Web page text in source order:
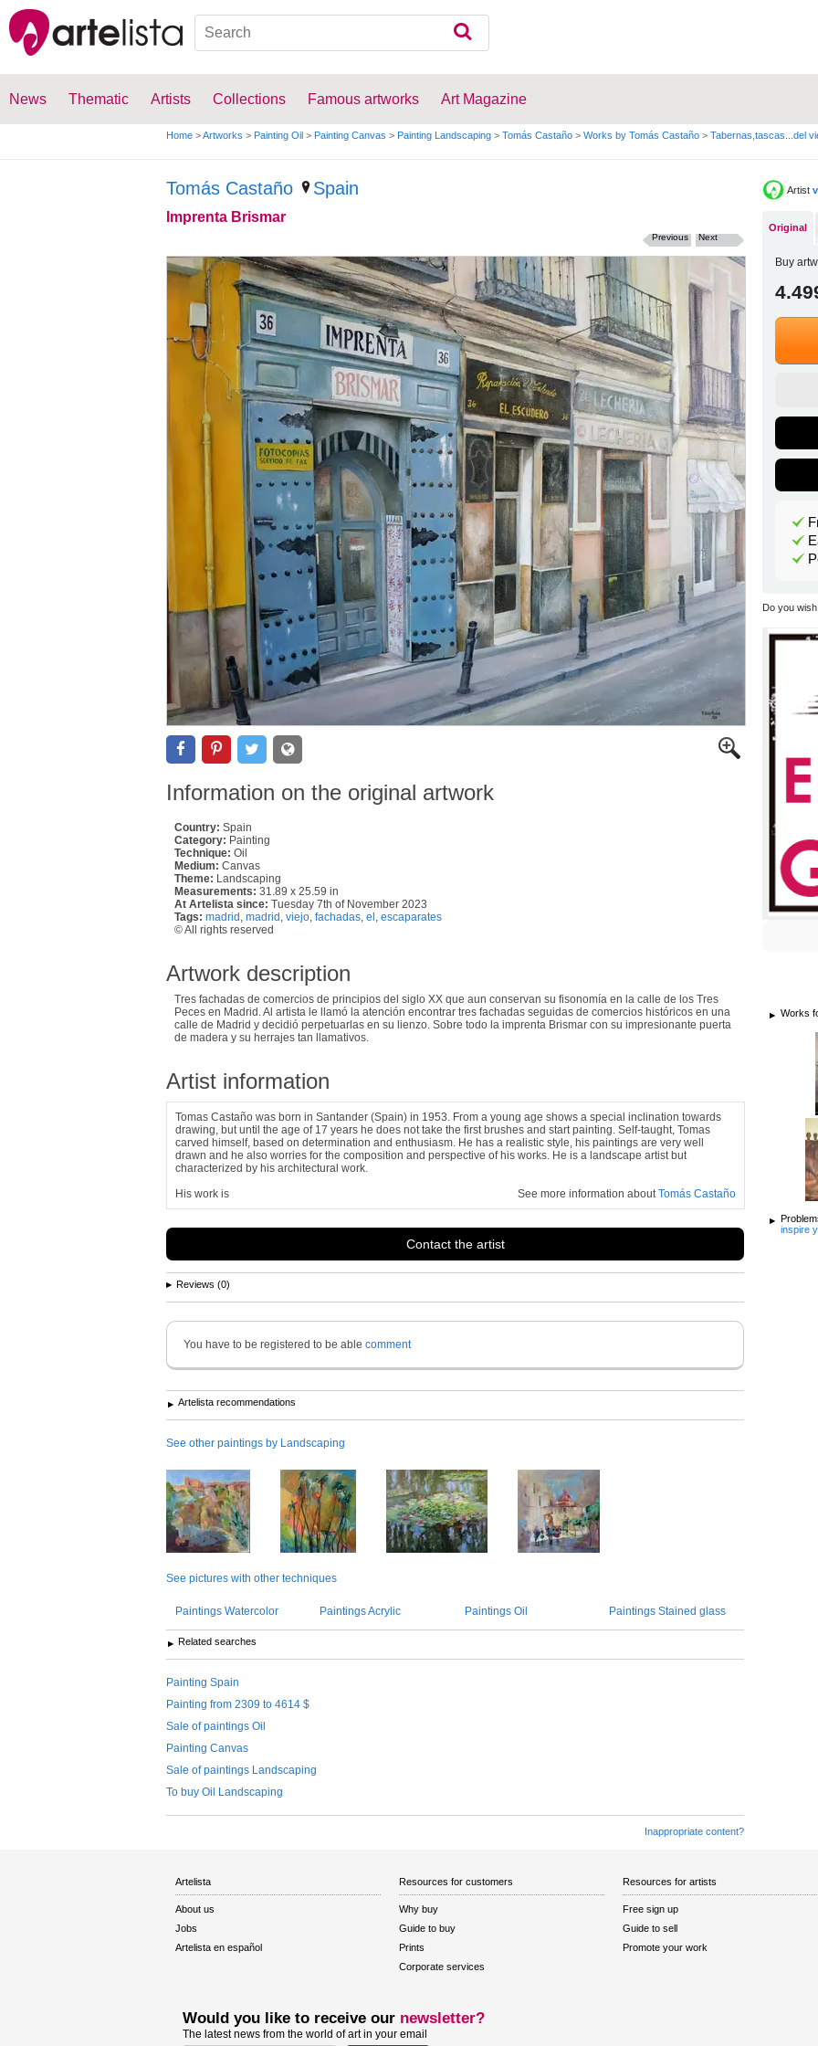
News Thematic Artists Collections Famous artworks Art Magazine
Home >Artworks > Painting Oil > Painting Canvas > Painting Landscaping > Tomás Castaño > Works by Tomás Castaño > Tabernas,tascas...del
Tomás Castaño Spain
Imprenta Brismar
Next
Previous
Information on the original artwork
Country: Spain
Category: Painting
Technique: Oil
Medium: Canvas
Theme: Landscaping
Measurements: 31.89 x 25.59 in
At Artelista since: Tuesday 7th of November 2023
Tags: madrid madrid viejo fachadas el escaparates
© All rights reserved
Artwork description
Tres fachadas de comercios de principios del siglo XX que aun conservan su fisonomía en la calle de los Tres
Peces en Madrid. Al artista le llamó la atención encontrar tres fachadas seguidas de comercios históricos en una
calle de Madrid y decidió perpetuarlas en su lienzo. Sobre todo la imprenta Brismar con su impresionante puerta
de madera y su herrajes tan llamativos.
Artist information
Tomas Castaño was born in Santander (Spain) in 1953. From a young age shows a special inclination towards
drawing, but until the age of 17 years he does not take the first brushes and start painting. Self-taught, Tomas
carved himself, based on determination and enthusiasm. He has a realistic style, his paintings are very well
drawn and he also worries for the composition and perspective of his works. He is a landscape artist but
characterized by his architectural work.
His work is
See more information about Tomás Castaño
Contact the artist
Reviews (0)
You have to be registered to be able comment
Artelista recommendations
See other paintings by Landscaping
See pictures with other techniques
Paintings Watercolor Paintings Acrylic Paintings Oil Paintings Stained glass
Related searches
Painting Spain
Painting from 2309 to 4614 $
Sale of paintings Oil
Painting Canvas
Sale of paintings Landscaping
To buy Oil Landscaping
Inappropriate content?
Artist
Original
Buy
Do you
Works
inspire
Artelista
About us
Jobs
Artelista en español
Resources for customers
Why buy
Guide to buy
Prints
Corporate services
Resources for artists
Free sign up
Guide to sell
Promote your work
Would you like to receive our newsletter?
The latest news from the world of art in your email